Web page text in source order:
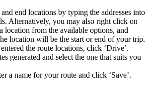
end locations by typing the addresses into
Alternatively, you may also right click on
location from the available options, and
location will be the start or end of your trip.
the route locations, click ‘Drive’.
generated and select the one that suits you
a name for your route and click ‘Save’.